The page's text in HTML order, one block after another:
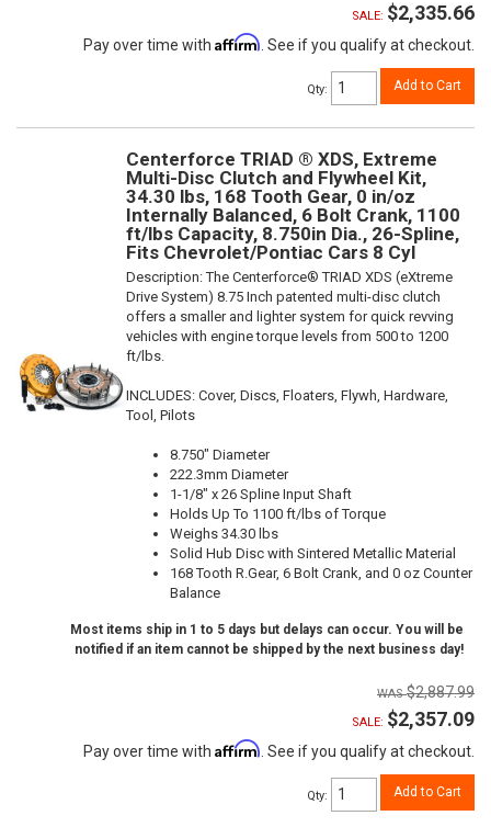
SALE: $2,335.66
Pay over time with Affirm. See if you qualify at checkout.
Qty: Add to Cart
Centerforce TRIAD ® XDS, Extreme
Multi-Disc Clutch and Flywheel Kit,
34.30 lbs, 168 Tooth Gear, 0 in/oz
Internally Balanced, 6 Bolt Crank, 1100
ft/lbs Capacity, 8.750in Dia., 26-Spline,
Fits Chevrolet/Pontiac Cars 8 Cyl
Description:The Centerforce® TRIAD XDS (eXtreme
Drive System) 8.75 Inch patented multi-disc clutch
offers a smaller and lighter system for quick revving
vehicles with engine torque levels from 500 to 1200
ft/lbs.
INCLUDES: Cover, Discs, Floaters, Flywh, Hardware,
Tool, Pilots
8.750" Diameter
222.3mm Diameter
1-1/8" x 26 Spline Input Shaft
Holds Up To 1100 ft/lbs of Torque
Weighs 34.30 lbs
Solid Hub Disc with Sintered Metallic Material
168 Tooth R.Gear, 6 Bolt Crank, and 0 oz Counter
Balance
Most items ship in 1 to 5 days but delays can occur. You will be
notified if an item cannot be shipped by the next business day!
$2,887.99
SALE: $2,357.09
Pay over time with Affirm . See if you qualify at checkout.
Qty: Add to Cart